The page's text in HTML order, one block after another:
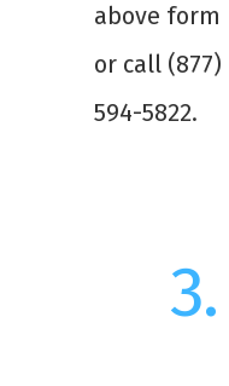
above form
or call (877)
594-5822.